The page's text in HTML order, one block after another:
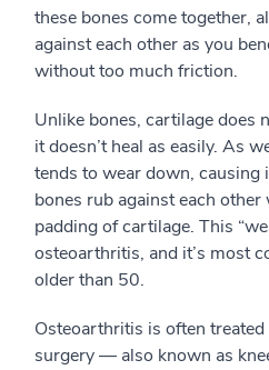
these bones come together,
against each other as you
without too much friction.
Unlike bones, cartilage does
it doesn’t heal as easily. As
tends to wear down, causing
bones rub against each
padding of cartilage. This
osteoarthritis, and it’s most
older than 50.
Osteoarthritis is often
surgery — also known as